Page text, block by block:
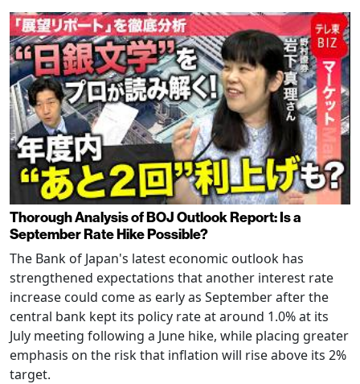
Thorough Analysis of BOJ Outlook Report: Is a
September Rate Hike Possible?
The Bank of Japan's latest economic outlook has
strengthened expectations that another interest rate
increase could come as early as September after the
central bank kept its policy rate at around 1.0% at its
July meeting following a June hike, while placing greater
emphasis on the risk that inflation will rise above its 2%
target.